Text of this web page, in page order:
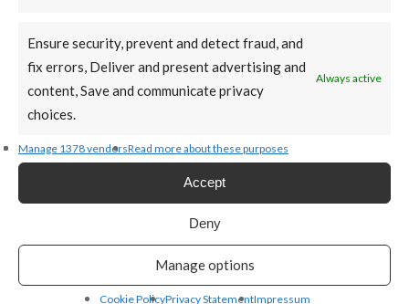
Ensure security, prevent and detect fraud, and
fix errors, Deliver and present advertising and
content, Save and communicate privacy
choices.
Always active
Manage 1378 vendorsRead more about these purposes
Accept
Deny
Manage options
Cookie PolicyPrivacy StatementImpressum
12.6%
Loan Term Options:
Repayment terms of 1 – 10 years.
No penalty charges for early repayment.
Fees and Charges Disclosure:
No hidden fees or set-up costs.
Contact Information: